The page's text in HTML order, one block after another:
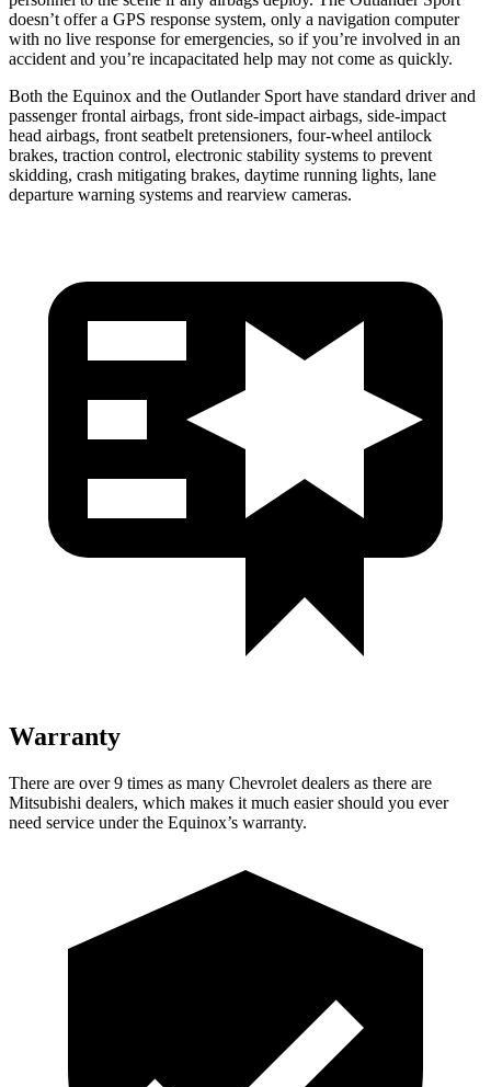
doesn’t offer a GPS response system, only a navigation computer
with no live response for emergencies, so if you’re involved in an
accident and you’re incapacitated help may not come as quickly.
Both the Equinox and the Outlander Sport have standard driver and
passenger frontal airbags, front side-impact airbags, side-impact
head airbags, front seatbelt pretensioners, four-wheel antilock
brakes, traction control, electronic stability systems to prevent
skidding, crash mitigating brakes, daytime running lights, lane
departure warning systems and rearview cameras.
Warranty
There are over 9 times as many Chevrolet dealers as there are
Mitsubishi dealers, which makes it much easier should you ever
need service under the Equinox’s warranty.